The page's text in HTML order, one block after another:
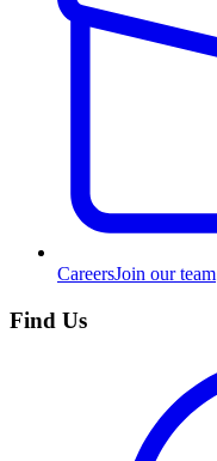
CareersJoin our team
Find Us